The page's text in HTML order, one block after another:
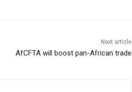
Next article
AfCFTA will boost pan-African trade